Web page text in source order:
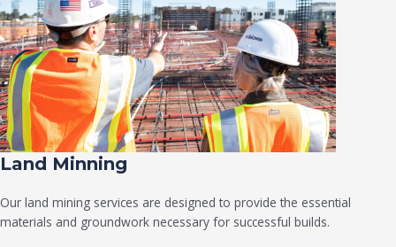
Land Minning
Our land mining services are designed to provide the essential
materials and groundwork necessary for successful builds.